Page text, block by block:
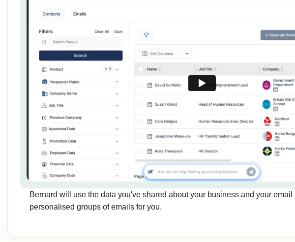
Bernard will use the data you've shared about your business and your email
personalised groups of emails for you.